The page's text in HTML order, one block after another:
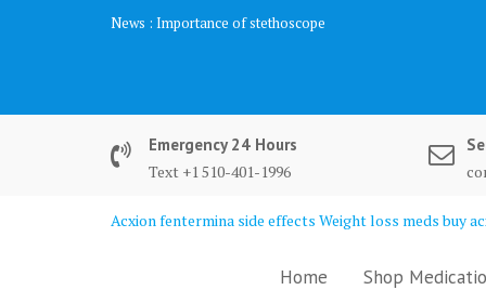
News : Importance of stethoscope
Emergency 24 Hours
Text +1 510-401-1996
Acxion fentermina side effects Weight loss meds buy
Home Shop